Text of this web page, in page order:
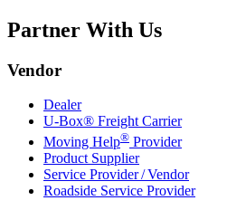
Partner With Us
Vendor
Dealer
U-Box® Freight Carrier
Moving Help® Provider
Product Supplier
Service Provider / Vendor
Roadside Service Provider